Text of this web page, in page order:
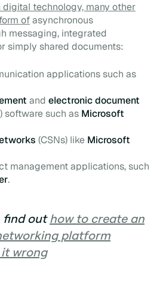
digital technology, many other
ofasynchronous
messaging, integrated
simply shared documents:
applications such as
andelectronic document
software such as Microsoft
(CSNs) like Microsoft
management applications, such
.
find outhow to create an
platform
wrong